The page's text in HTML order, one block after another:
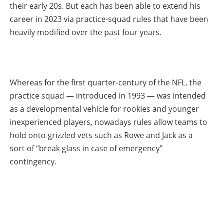
their early 20s. But each has been able to extend his
career in 2023 via practice-squad rules that have been
heavily modified over the past four years.
Whereas for the first quarter-century of the NFL, the
practice squad — introduced in 1993 — was intended
as a developmental vehicle for rookies and younger
inexperienced players, nowadays rules allow teams to
hold onto grizzled vets such as Rowe and Jack as a
sort of “break glass in case of emergency”
contingency.